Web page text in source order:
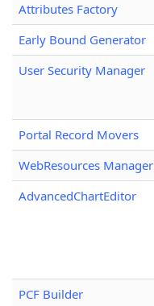
Attributes Factory
Early Bound Generator
User Security Manager
Portal Record Movers
WebResources Manager
AdvancedChartEditor
PCF Builder